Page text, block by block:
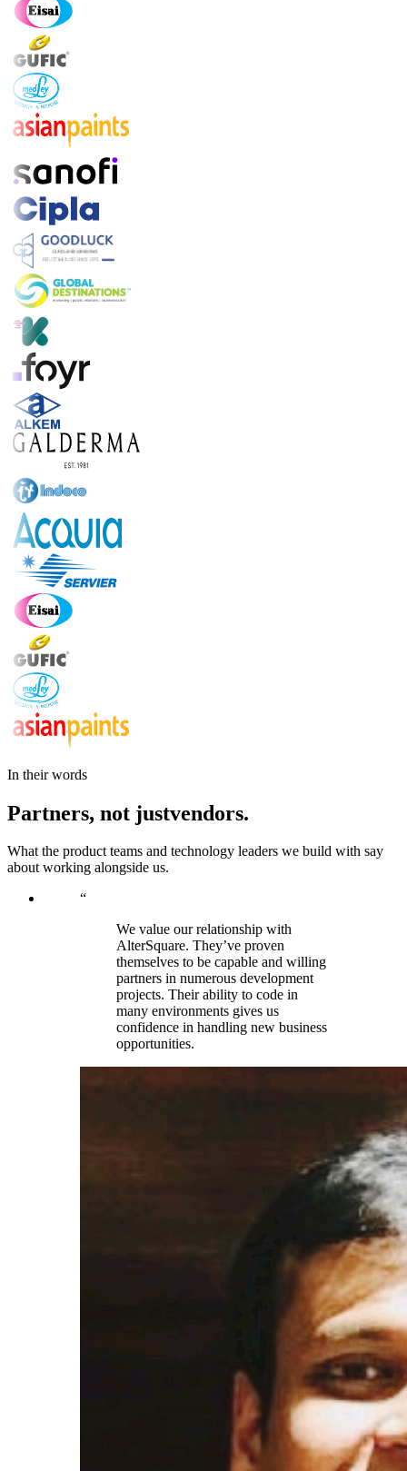
In their words
Partners, not justvendors.
What the product teams and technology leaders we build with say
about working alongside us.
“
We value our relationship with
AlterSquare. They’ve proven
themselves to be capable and willing
partners in numerous development
projects. Their ability to code in
many environments gives us
confidence in handling new business
opportunities.